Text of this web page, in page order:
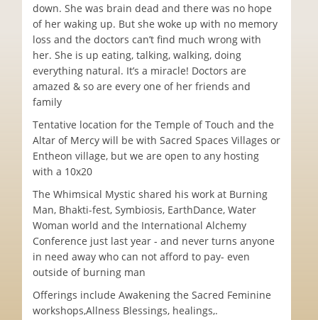
down. She was brain dead and there was no hope
of her waking up. But she woke up with no memory
loss and the doctors can’t find much wrong with
her. She is up eating, talking, walking, doing
everything natural. It’s a miracle! Doctors are
amazed & so are every one of her friends and
family
Tentative location for the Temple of Touch and the
Altar of Mercy will be with Sacred Spaces Villages or
Entheon village, but we are open to any hosting
with a 10x20
The Whimsical Mystic shared his work at Burning
Man, Bhakti-fest, Symbiosis, EarthDance, Water
Woman world and the International Alchemy
Conference just last year - and never turns anyone
in need away who can not afford to pay- even
outside of burning man
Offerings include Awakening the Sacred Feminine
workshops,Allness Blessings, healings,.